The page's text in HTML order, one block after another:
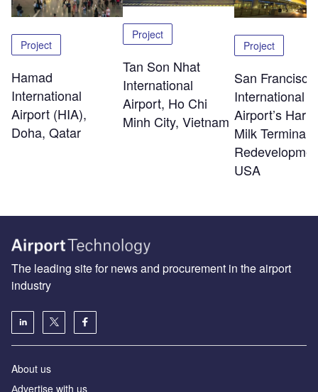
Project
Hamad
International
Airport (HIA),
Doha, Qatar
Project
Tan Son Nhat
International
Airport, Ho Chi
Minh City, Vietnam
Project
San Francisco
International
Airport’s
Milk Terminal
USA
The leading site for news and procurement in the airport
industry
About us
Аdvertise with us